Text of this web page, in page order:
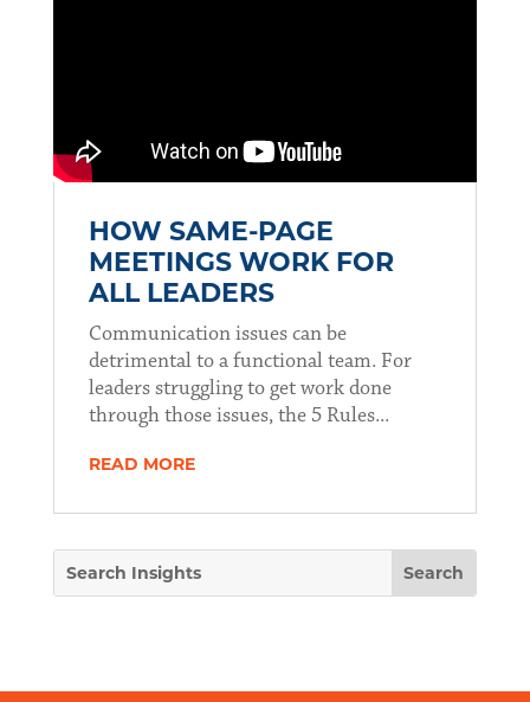
HOW SAME-PAGE
MEETINGS WORK FOR
ALL LEADERS
Communication issues can be
detrimental to a functional team. For
leaders struggling to get work done
through those issues, the 5 Rules...
READ MORE